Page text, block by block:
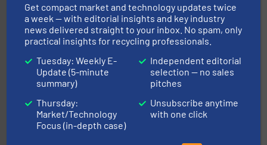
Sense2Sort Toratecnica is specialized in sensor-based
sorting equipment for metal sorting applications in
recycling.More info ➜
Get compact market and technology updates twice
a week — with editorial insights and key industry
news delivered straight to your inbox. No spam, only
practical insights for recycling professionals.
Tuesday: Weekly E-
Update (5-minute
summary)
Thursday:
Market/Technology
Focus (in-depth case)
Independent editorial
selection — no sales
pitches
Unsubscribe anytime
with one click